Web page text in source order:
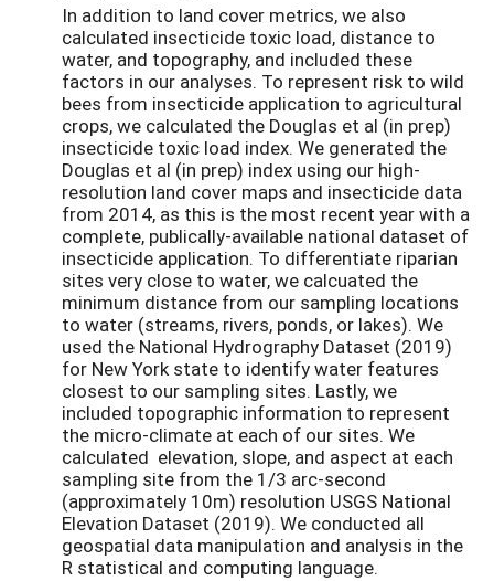
In addition to land cover metrics, we also
calculated insecticide toxic load, distance to
water, and topography, and included these
factors in our analyses. To represent risk to wild
bees from insecticide application to agricultural
crops, we calculated the Douglas et al (in prep)
insecticide toxic load index. We generated the
Douglas et al (in prep) index using our high-
resolution land cover maps and insecticide data
from 2014, as this is the most recent year with a
complete, publically-available national dataset of
insecticide application. To differentiate riparian
sites very close to water, we calcuated the
minimum distance from our sampling locations
to water (streams, rivers, ponds, or lakes). We
used the National Hydrography Dataset (2019)
for New York state to identify water features
closest to our sampling sites. Lastly, we
included topographic information to represent
the micro-climate at each of our sites. We
calculated elevation, slope, and aspect at each
sampling site from the 1/3 arc-second
(approximately 10m) resolution USGS National
Elevation Dataset (2019). We conducted all
geospatial data manipulation and analysis in the
R statistical and computing language.